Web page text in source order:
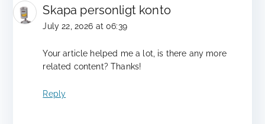
Skapa personligt konto
July 22, 2026 at 06:39
Your article helped me a lot, is there any more
related content? Thanks!
Reply